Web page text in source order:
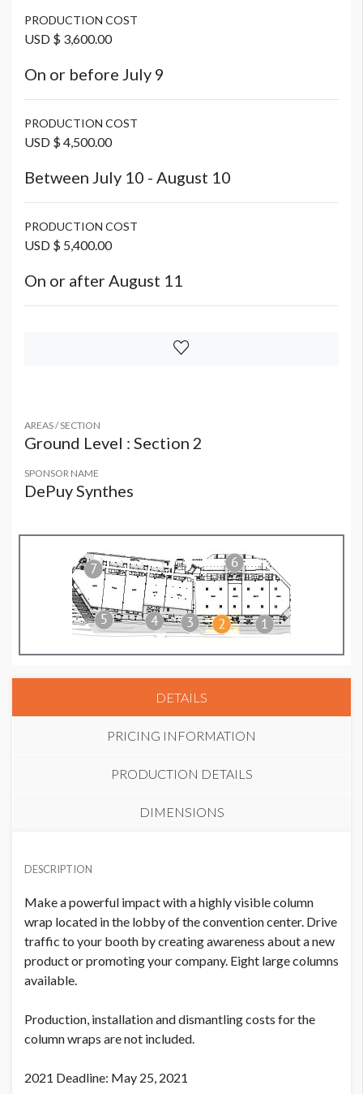
PRODUCTION COST
USD $ 3,600.00
On or before July 9
PRODUCTION COST
USD $ 4,500.00
Between July 10 - August 10
PRODUCTION COST
USD $ 5,400.00
On or after August 11
AREAS / SECTION
Ground Level : Section 2
SPONSOR NAME
DePuy Synthes
DETAILS
PRICING INFORMATION
PRODUCTION DETAILS
DIMENSIONS
Vinyl
SUGGESTED SIZE
271'' W x 96'' H
AVAILABLE SURFACES
ESTIMATED DISMANTLE LABOR
USD $ 25,000.00
PRODUCTION COST
USD $ 3,600.00
USD $ 4,500.00
DESCRIPTION
Make a powerful impact with a highly visible column
wrap located in the lobby of the convention center. Drive
traffic to your booth by creating awareness about a new
product or promoting your company. Eight large columns
available.
Production, installation and dismantling costs for the
column wraps are not included.
2021 Deadline: May 25, 2021